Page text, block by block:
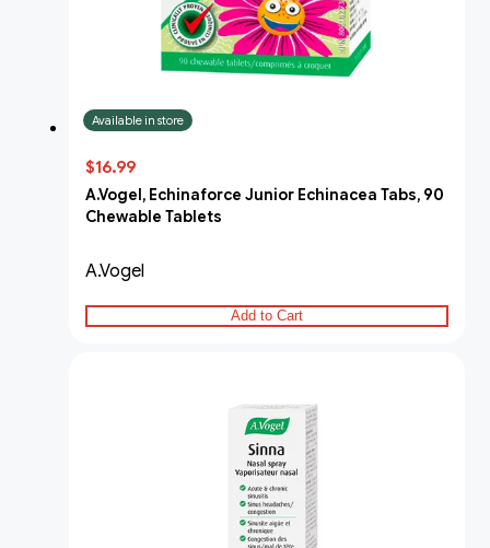
Available in store
$16.99
A.Vogel, Echinaforce Junior Echinacea Tabs, 90
Chewable Tablets
A.Vogel
Add to Cart